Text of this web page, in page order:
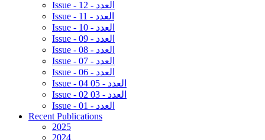
Issue - 12 - العدد
Issue - 11 - العدد
Issue - 10 - العدد
Issue - 09 - العدد
Issue - 08 - العدد
Issue - 07 - العدد
Issue - 06 - العدد
Issue - 04 05 - العدد
Issue - 02 03 - العدد
Issue - 01 - العدد
Recent Publications
2025
2024